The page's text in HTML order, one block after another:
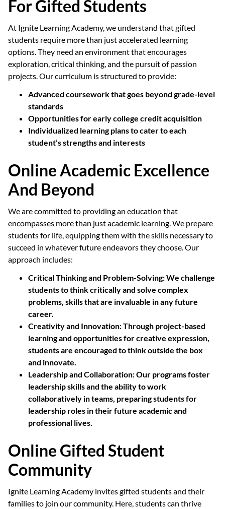
For Gifted Students
At Ignite Learning Academy, we understand that gifted
students require more than just accelerated learning
options. They need an environment that encourages
exploration, critical thinking, and the pursuit of passion
projects. Our curriculum is structured to provide:
Advanced coursework that goes beyond grade-level
standards
Opportunities for early college credit acquisition
Individualized learning plans to cater to each
student’s strengths and interests
Online Academic Excellence
And Beyond
We are committed to providing an education that
encompasses more than just academic learning. We prepare
students for life, equipping them with the skills necessary to
succeed in whatever future endeavors they choose. Our
approach includes:
Critical Thinking and Problem-Solving:We challenge
students to think critically and solve complex
problems, skills that are invaluable in any future
career.
Creativity and Innovation:Through project-based
learning and opportunities for creative expression,
students are encouraged to think outside the box
and innovate.
Leadership and Collaboration:Our programs foster
leadership skills and the ability to work
collaboratively in teams, preparing students for
leadership roles in their future academic and
professional lives.
Online Gifted Student
Community
Ignite Learning Academy invites gifted students and their
families to join our community. Here, students can thrive